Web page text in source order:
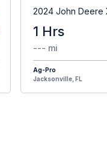
2024 John Deere
1 Hrs
--- mi
Ag-Pro
Jacksonville, FL